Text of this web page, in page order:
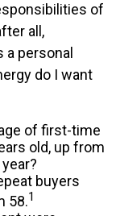
of
all,
personal
do I want
of first-time
old, up from
buyers
58.1